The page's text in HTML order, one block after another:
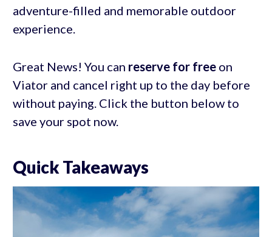
adventure-filled and memorable outdoor
experience.
Great News! You can reserve for freeon
Viator and cancel right up to the day before
without paying. Click the button below to
save your spot now.
Quick Takeaways